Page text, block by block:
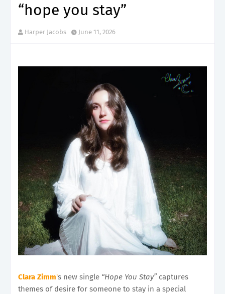
“hope you stay”
Harper Jacobs June 11, 2026
Clara Zimm's new single “Hope You Stay” captures
themes of desire for someone to stay in a special